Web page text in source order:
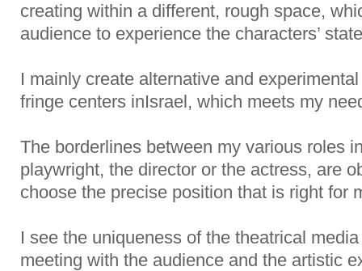
creating within a different, rough space,
audience to experience the characters’
I mainly create alternative and
fringe centers inIsrael, which meets my
The borderlines between my various roles
playwright, the director or the actress, are
choose the precise position that is right for
I see the uniqueness of the theatrical
meeting with the audience and the artistic